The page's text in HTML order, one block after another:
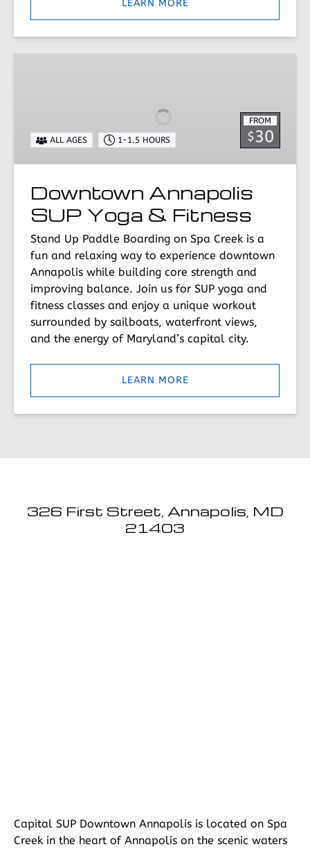
LEARN MORE
Fitness
FROM
$30
ALL AGES 1-1.5 HOURS
Downtown Annapolis
SUP Yoga & Fitness
Stand Up Paddle Boarding on Spa Creek is a
fun and relaxing way to experience downtown
Annapolis while building core strength and
improving balance. Join us for SUP yoga and
fitness classes and enjoy a unique workout
surrounded by sailboats, waterfront views,
and the energy of Maryland’s capital city.
LEARN MORE
326 First Street, Annapolis, MD
21403
Capital SUP Downtown Annapolis is located on Spa
Creek in the heart of Annapolis on the scenic waters